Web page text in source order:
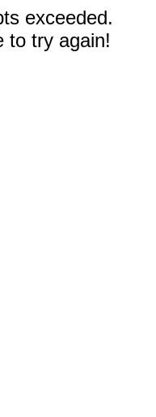
exceeded.
to try again!